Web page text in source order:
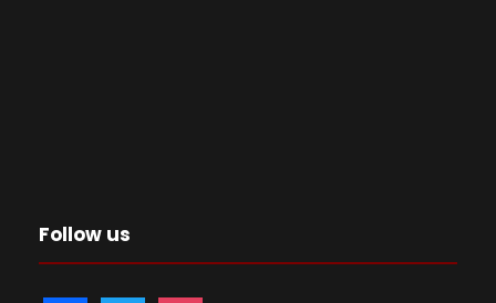
Follow us